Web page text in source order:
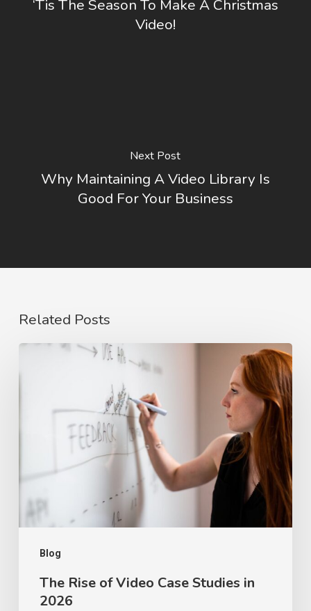
‘Tis The Season To Make A Christmas
Video!
Next Post
Why Maintaining A Video Library Is
Good For Your Business
Related Posts
Blog
Rise
2026
The Rise of Video Case Studies in
2026